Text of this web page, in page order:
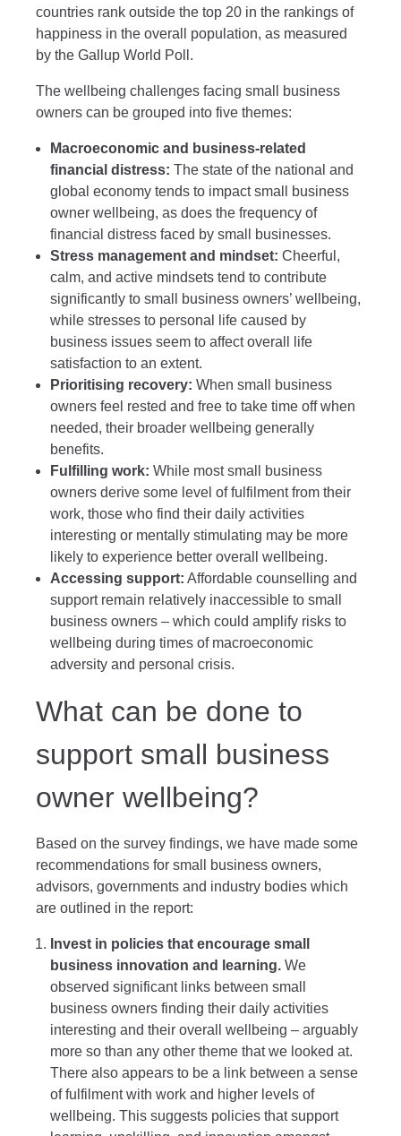
countries rank outside the top 20 in the rankings of
happiness in the overall population, as measured
by the Gallup World Poll.
The wellbeing challenges facing small business
owners can be grouped into five themes:
Macroeconomic and business-related
financial distress: The state of the national and
global economy tends to impact small business
owner wellbeing, as does the frequency of
financial distress faced by small businesses.
Stress management and mindset: Cheerful,
calm, and active mindsets tend to contribute
significantly to small business owners’ wellbeing,
while stresses to personal life caused by
business issues seem to affect overall life
satisfaction to an extent.
Prioritising recovery: When small business
owners feel rested and free to take time off when
needed, their broader wellbeing generally
benefits.
Fulfilling work: While most small business
owners derive some level of fulfilment from their
work, those who find their daily activities
interesting or mentally stimulating may be more
likely to experience better overall wellbeing.
Accessing support: Affordable counselling and
support remain relatively inaccessible to small
business owners – which could amplify risks to
wellbeing during times of macroeconomic
adversity and personal crisis.
What can be done to
support small business
owner wellbeing?
Based on the survey findings, we have made some
recommendations for small business owners,
advisors, governments and industry bodies which
are outlined in the report:
Invest in policies that encourage small
business innovation and learning. We
observed significant links between small
business owners finding their daily activities
interesting and their overall wellbeing – arguably
more so than any other theme that we looked at.
There also appears to be a link between a sense
of fulfilment with work and higher levels of
wellbeing. This suggests policies that support